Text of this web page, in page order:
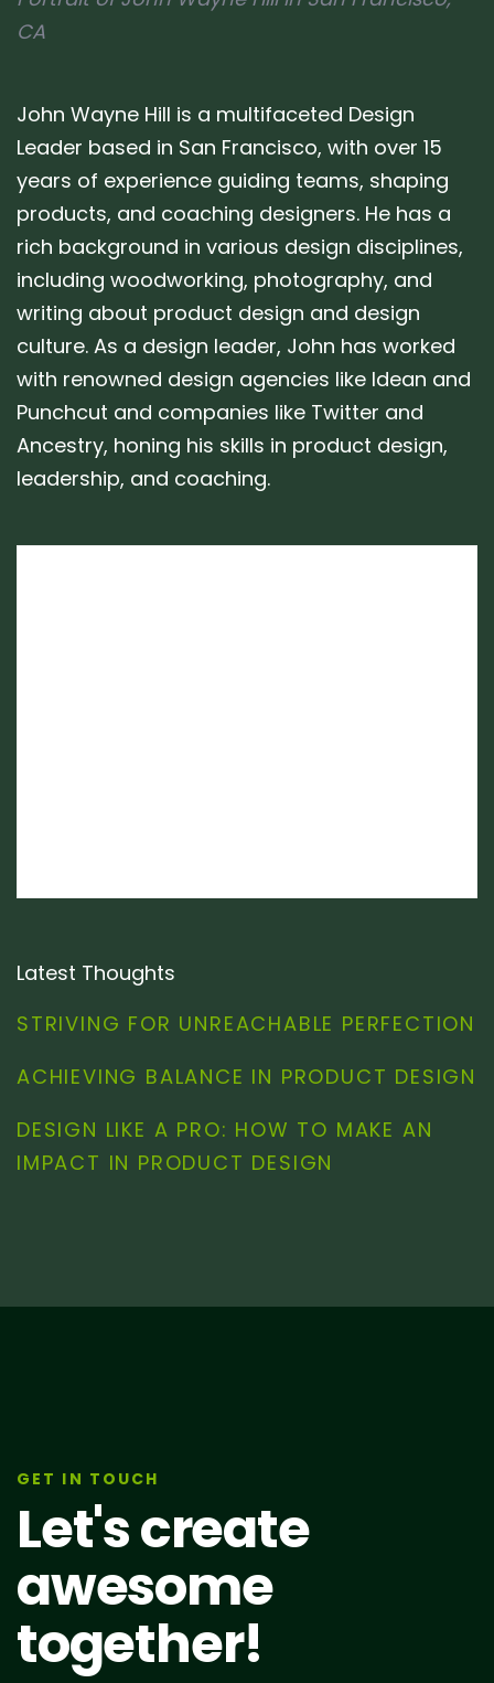
CA
John Wayne Hill is a multifaceted Design
Leader based in San Francisco, with over 15
years of experience guiding teams, shaping
products, and coaching designers. He has a
rich background in various design disciplines,
including woodworking, photography, and
writing about product design and design
culture. As a design leader, John has worked
with renowned design agencies like Idean and
Punchcut and companies like Twitter and
Ancestry, honing his skills in product design,
leadership, and coaching.
Latest Thoughts
STRIVING FOR UNREACHABLE PERFECTION
ACHIEVING BALANCE IN PRODUCT DESIGN
DESIGN LIKE A PRO: HOW TO MAKE AN
IMPACT IN PRODUCT DESIGN
GET IN TOUCH
Let's create
awesome
together!